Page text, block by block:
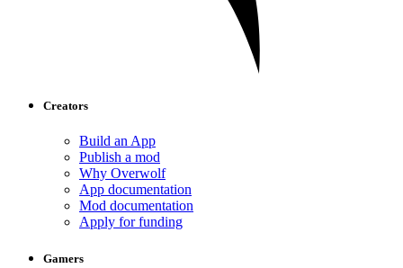
Creators
Build an App
Publish a mod
Why Overwolf
App documentation
Mod documentation
Apply for funding
Gamers